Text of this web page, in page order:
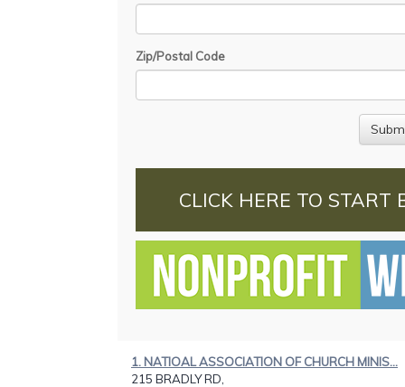
Zip/Postal Code
CLICK HERE TO START
1. NATIOAL ASSOCIATION OF CHURCH MINIS...
215 BRADLY RD,